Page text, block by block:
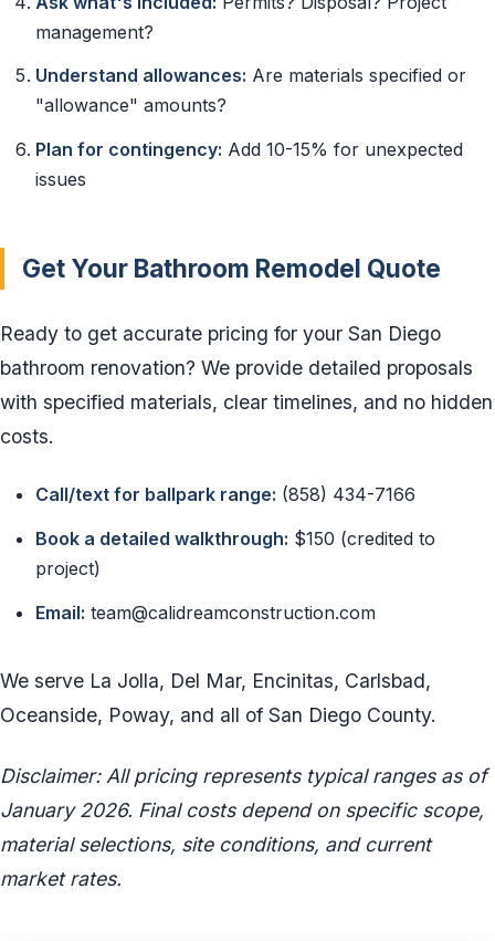
management?
Understand allowances: Are materials specified or
"allowance" amounts?
Plan for contingency: Add 10-15% for unexpected
issues
Get Your Bathroom Remodel Quote
Ready to get accurate pricing for your San Diego
bathroom renovation? We provide detailed proposals
with specified materials, clear timelines, and no hidden
costs.
Call/text for ballpark range: (858) 434-7166
Book a detailed walkthrough: $150 (credited to
project)
Email: team@calidreamconstruction.com
We serve La Jolla, Del Mar, Encinitas, Carlsbad,
Oceanside, Poway, and all of San Diego County.
Disclaimer: All pricing represents typical ranges as of
January 2026. Final costs depend on specific scope,
material selections, site conditions, and current
market rates.